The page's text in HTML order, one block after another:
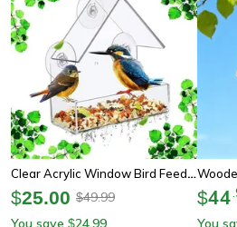
Clear Acrylic Window Bird Feeder Hanging Outdoor Bird House With Suction Cups
$25.00 $49.99
You save $24.99
$44
You